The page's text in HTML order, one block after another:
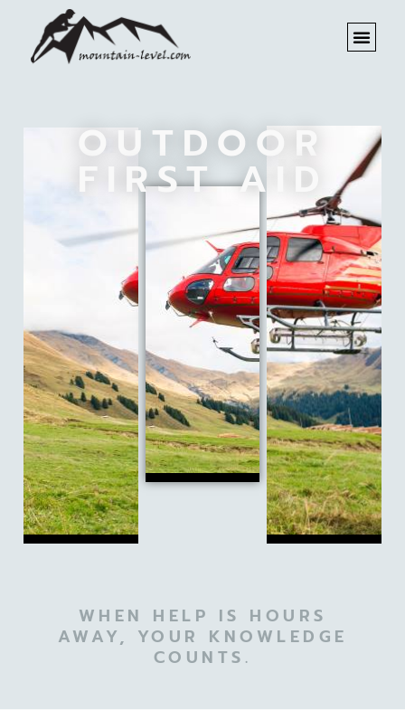
OUTDOOR
FIRST AID
WHEN HELP IS HOURS
AWAY, YOUR KNOWLEDGE
COUNTS.